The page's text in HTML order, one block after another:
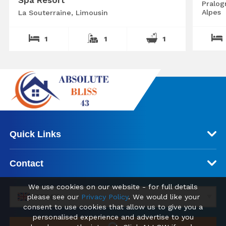
La Souterraine, Limousin
1 1 1
Alpes
Quick Links
Contact
GBP (£)
We use cookies on our website - for full details
please see our Privacy Policy. We would like your
consent to use cookies that allow us to give you a
personalised experience and advertise to you